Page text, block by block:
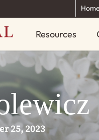
Home
Resources
25, 2023